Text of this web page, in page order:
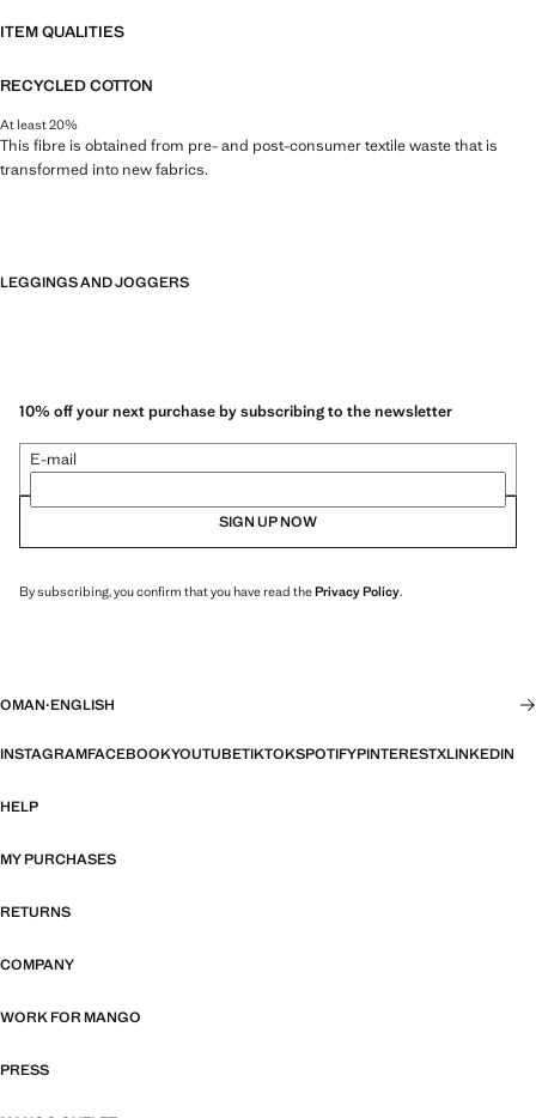
ITEM QUALITIES
RECYCLED COTTON
At least 20%
This fibre is obtained from pre- and post-consumer textile waste that is
transformed into new fabrics.
LEGGINGS AND JOGGERS
10% off your next purchase by subscribing to the newsletter
E-mail
SIGN UP NOW
By subscribing, you confirm that you have read thePrivacy Policy.
OMAN·ENGLISH
INSTAGRAMFACEBOOKYOUTUBETIKTOKSPOTIFYPINTERESTXLINKEDIN
HELP
MY PURCHASES
RETURNS
COMPANY
WORK FOR MANGO
PRESS